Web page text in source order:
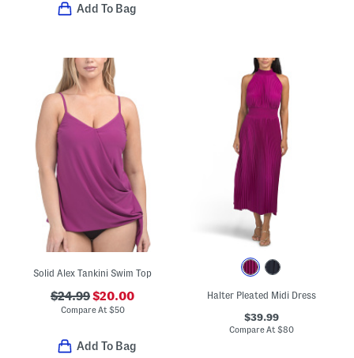
Add To Bag
Solid Alex Tankini Swim Top
$24.99$20.00
Compare At $50
Add To Bag
Halter Pleated Midi Dress
$39.99
Compare At $80